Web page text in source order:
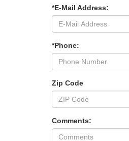
*E-Mail Address:
*Phone:
Zip Code
Comments: